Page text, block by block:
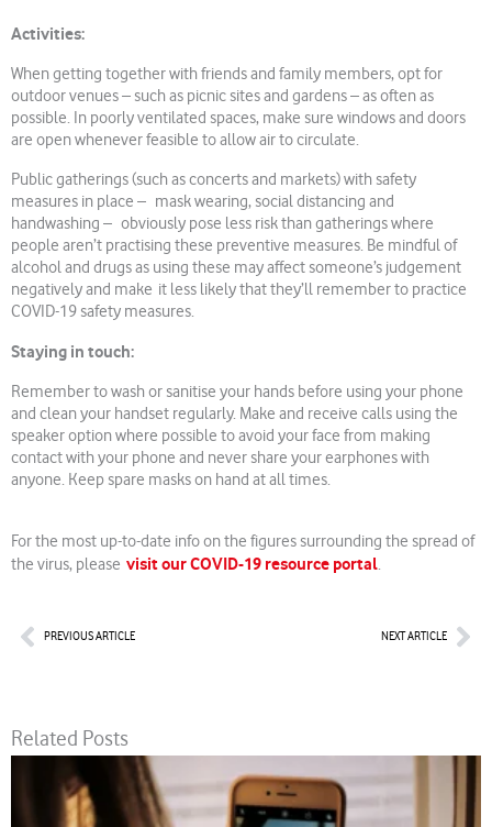
Activities:
When getting together with friends and family members, opt for
outdoor venues – such as picnic sites and gardens – as often as
possible. In poorly ventilated spaces, make sure windows and doors
are open whenever feasible to allow air to circulate.
Public gatherings (such as concerts and markets) with safety
measures in place – mask wearing, social distancing and
handwashing – obviously pose less risk than gatherings where
people aren’t practising these preventive measures. Be mindful of
alcohol and drugs as using these may affect someone’s judgement
negatively and make it less likely that they’ll remember to practice
COVID-19 safety measures.
Staying in touch:
Remember to wash or sanitise your hands before using your phone
and clean your handset regularly. Make and receive calls using the
speaker option where possible to avoid your face from making
contact with your phone and never share your earphones with
anyone. Keep spare masks on hand at all times.
For the most up-to-date info on the figures surrounding the spread of
the virus, please visit our COVID-19 resource portal.
PrevPREVIOUS ARTICLE NEXT ARTICLE
Related Posts